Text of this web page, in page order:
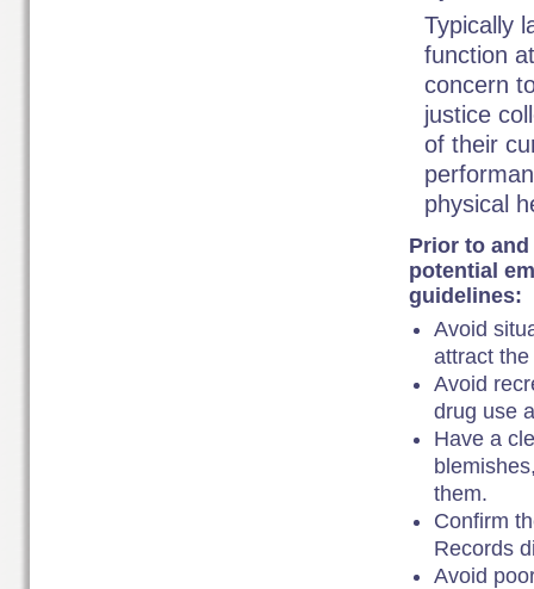
Typically
function
concern
justice
of their
physical
Prior to
potential
guidelines:
Avoid
attract
Avoid
drug use
Have a
them.
Confirm
Records
Avoid